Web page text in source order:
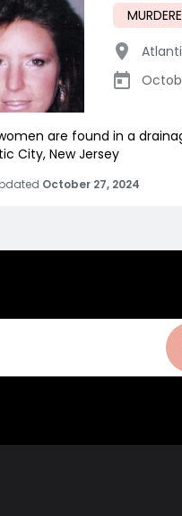
are found in a
City, New Jersey
October 27, 2024